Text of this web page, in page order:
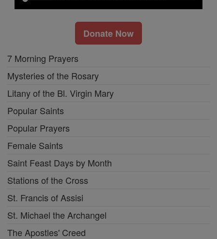
Donate Now
7 Morning Prayers
Mysteries of the Rosary
Litany of the Bl. Virgin Mary
Popular Saints
Popular Prayers
Female Saints
Saint Feast Days by Month
Stations of the Cross
St. Francis of Assisi
St. Michael the Archangel
The Apostles' Creed